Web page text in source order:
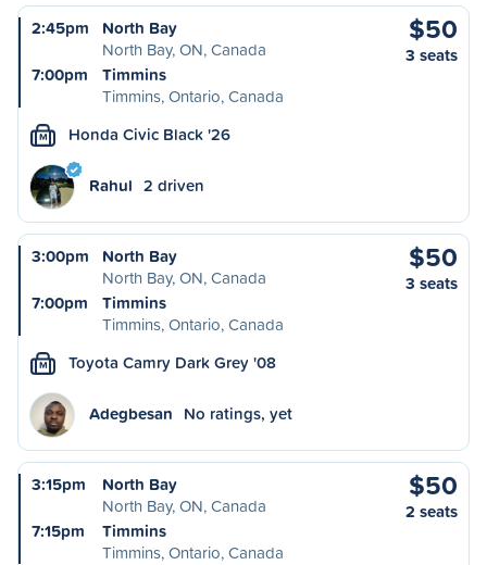
2:45pm
North Bay
North Bay, ON, Canada
7:00pm
Timmins
Timmins, Ontario, Canada
$50
3 seats
M Honda Civic Black '26
Rahul 2 driven
3:00pm
North Bay
North Bay, ON, Canada
7:00pm
Timmins
Timmins, Ontario, Canada
$50
3 seats
M Toyota Camry Dark Grey '08
Adegbesan No ratings, yet
3:15pm
North Bay
North Bay, ON, Canada
7:15pm
Timmins
Timmins, Ontario, Canada
$50
2 seats